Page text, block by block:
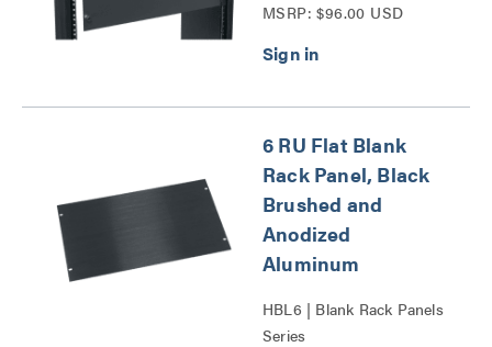
MSRP: $96.00 USD
6 RU Flat Blank
Rack Panel, Black
Brushed and
Anodized
Aluminum
HBL6 | Blank Rack Panels
Series